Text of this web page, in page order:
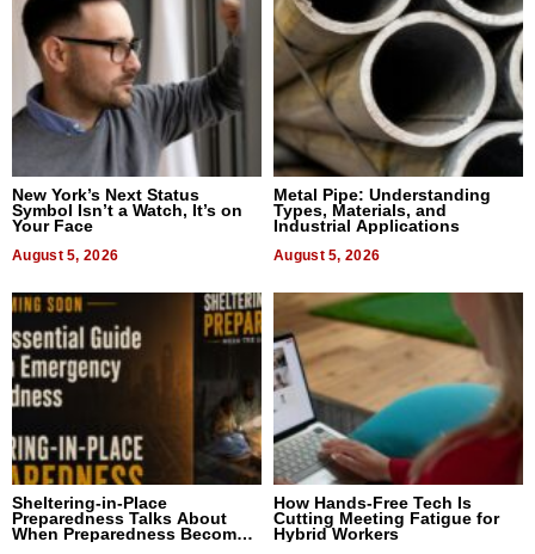
New York’s Next Status
Symbol Isn’t a Watch, It’s on
Your Face
August 5, 2026
Metal Pipe: Understanding
Types, Materials, and
Industrial Applications
August 5, 2026
Sheltering-in-Place
Preparedness Talks About
When Preparedness Becomes
How Hands-Free Tech Is
Cutting Meeting Fatigue for
Hybrid Workers